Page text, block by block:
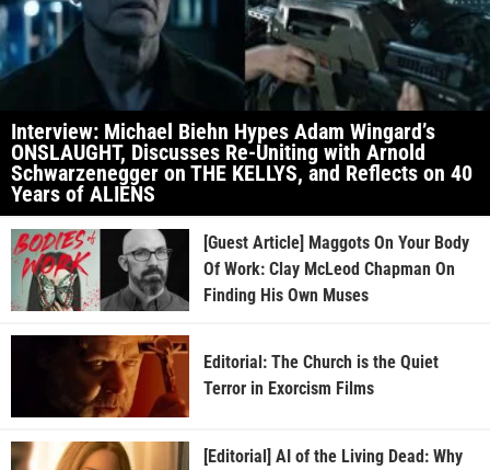
Interview: Michael Biehn Hypes Adam Wingard’s
ONSLAUGHT, Discusses Re-Uniting with Arnold
Schwarzenegger on THE KELLYS, and Reflects on 40
Years of ALIENS
[Guest Article] Maggots On Your Body
Of Work: Clay McLeod Chapman On
Finding His Own Muses
Editorial: The Church is the Quiet
Terror in Exorcism Films
[Editorial] AI of the Living Dead: Why